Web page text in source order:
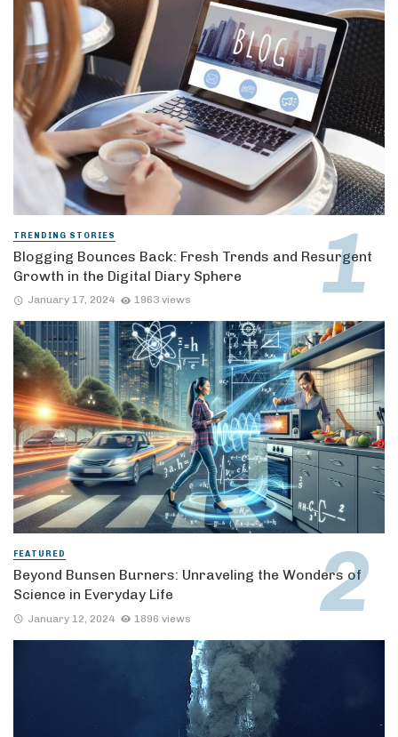
TRENDING STORIES
Blogging Bounces Back: Fresh Trends and Resurgent
Growth in the Digital Diary Sphere
January 17, 2024 1963 views
FEATURED
Beyond Bunsen Burners: Unraveling the Wonders of
Science in Everyday Life
January 12, 2024 1896 views